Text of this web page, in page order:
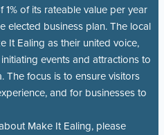
of its rateable value per year
elected business plan. The local
It Ealing as their united voice,
events and attractions to
The focus is to ensure visitors
and for businesses to
Make It Ealing, please